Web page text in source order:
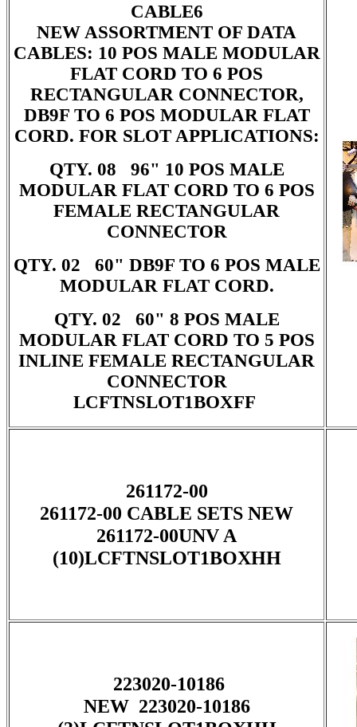
CABLE6
NEW ASSORTMENT OF DATA
CABLES: 10 POS MALE MODULAR
FLAT CORD TO 6 POS
RECTANGULAR CONNECTOR,
DB9F TO 6 POS MODULAR FLAT
CORD. FOR SLOT APPLICATIONS:
QTY. 08 96" 10 POS MALE
MODULAR FLAT CORD TO 6 POS
FEMALE RECTANGULAR
CONNECTOR
QTY. 02 60" DB9F TO 6 POS MALE
MODULAR FLAT CORD.
QTY. 02 60" 8 POS MALE
MODULAR FLAT CORD TO 5 POS
INLINE FEMALE RECTANGULAR
CONNECTOR
LCFTNSLOT1BOXFF
261172-00
261172-00 CABLE SETS NEW
261172-00UNV A
(10)LCFTNSLOT1BOXHH
223020-10186
NEW 223020-10186